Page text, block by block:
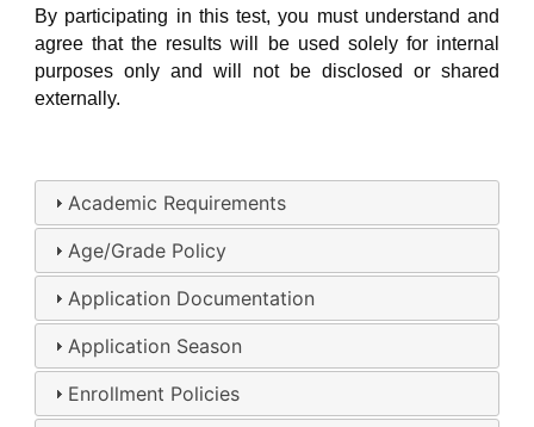
By participating in this test, you must understand and
agree that the results will be used solely for internal
purposes only and will not be disclosed or shared
externally.
Academic Requirements
Age/Grade Policy
Application Documentation
Application Season
Enrollment Policies